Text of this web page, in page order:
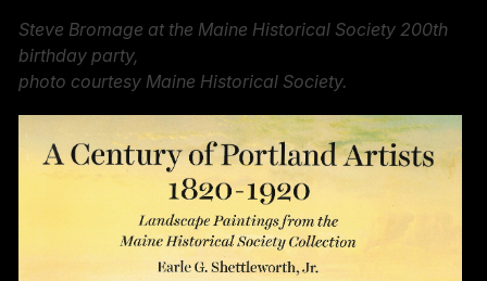
Steve Bromage at the Maine Historical Society 200th
birthday party,
photo courtesy Maine Historical Society.